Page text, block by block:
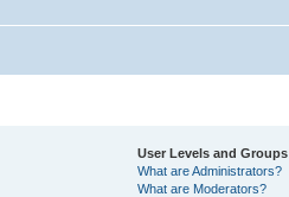
User Levels and Groups
What are Administrators?
What are Moderators?